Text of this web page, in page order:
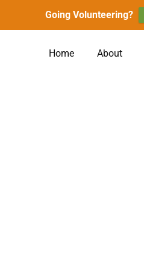
Going Volunteering?
Home About